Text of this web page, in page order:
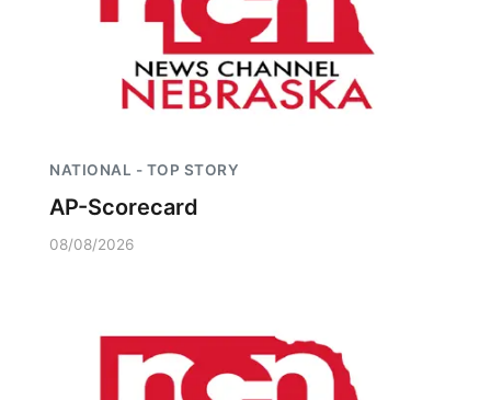
NATIONAL - TOP STORY
AP-Scorecard
08/08/2026